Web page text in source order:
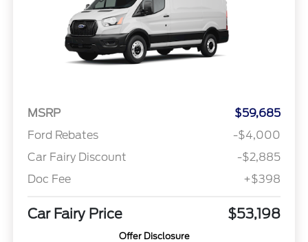
MSRP
$59,685
Ford Rebates
-$4,000
Car Fairy Discount
-$2,885
Doc Fee
+$398
Car Fairy Price $53,198
Offer Disclosure